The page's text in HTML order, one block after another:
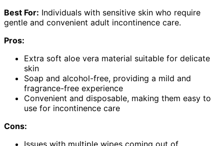
Best For: Individuals with sensitive skin who require
gentle and convenient adult incontinence care.
Pros:
Extra soft aloe vera material suitable for delicate
skin
Soap and alcohol-free, providing a mild and
fragrance-free experience
Convenient and disposable, making them easy to
use for incontinence care
Cons:
Issues with multiple wipes coming out of